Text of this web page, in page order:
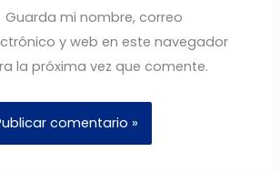
Guarda mi nombre, correo
y web en este navegador
la próxima vez que comente.